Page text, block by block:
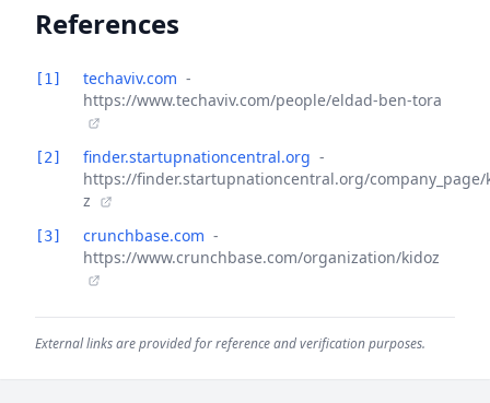
References
[1] techaviv.com -
https://www.techaviv.com/people/eldad-ben-tora
[2] finder.startupnationcentral.org -
https://finder.startupnationcentral.org/company_page/
z
[3] crunchbase.com -
https://www.crunchbase.com/organization/kidoz
External links are provided for reference and verification purposes.